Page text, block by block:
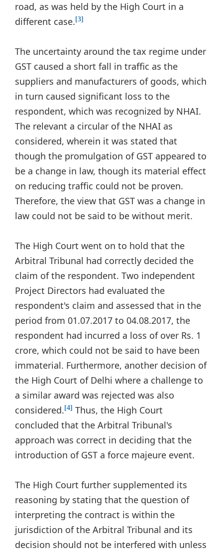
road, as was held by the High Court in a
different case. [3]
The uncertainty around the tax regime under
GST caused a short fall in traffic as the
suppliers and manufacturers of goods, which
in turn caused significant loss to the
respondent, which was recognized by NHAI.
The relevant a circular of the NHAI as
considered, wherein it was stated that
though the promulgation of GST appeared to
be a change in law, though its material effect
on reducing traffic could not be proven.
Therefore, the view that GST was a change in
law could not be said to be without merit.
The High Court went on to hold that the
Arbitral Tribunal had correctly decided the
claim of the respondent. Two independent
Project Directors had evaluated the
respondent's claim and assessed that in the
period from 01.07.2017 to 04.08.2017, the
respondent had incurred a loss of over Rs. 1
crore, which could not be said to have been
immaterial. Furthermore, another decision of
the High Court of Delhi where a challenge to
a similar award was rejected was also
considered. [4] Thus, the High Court
concluded that the Arbitral Tribunal's
approach was correct in deciding that the
introduction of GST a force majeure event.
The High Court further supplemented its
reasoning by stating that the question of
interpreting the contract is within the
jurisdiction of the Arbitral Tribunal and its
decision should not be interfered with unless